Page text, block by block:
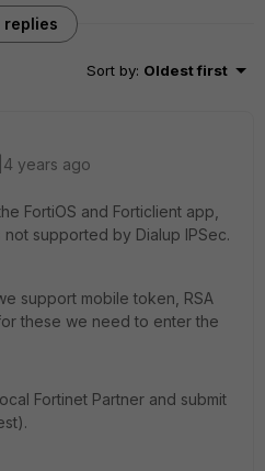
replies
Sort by: Oldest first
years ago
FortiOS and Forticlient app,
supported by Dialup IPSec.
support mobile token, RSA
these we need to enter the
Fortinet Partner and submit